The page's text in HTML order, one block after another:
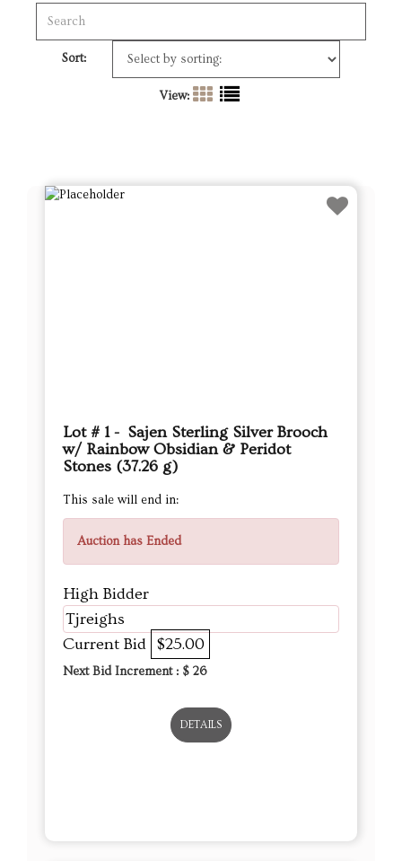
Sort:
View:
Lot # 1 - Sajen Sterling Silver Brooch
w/ Rainbow Obsidian & Peridot
Stones (37.26 g)
This sale will end in:
Auction has Ended
High Bidder
Tjreighs
Current Bid $25.00
Next Bid Increment : $ 26
DETAILS